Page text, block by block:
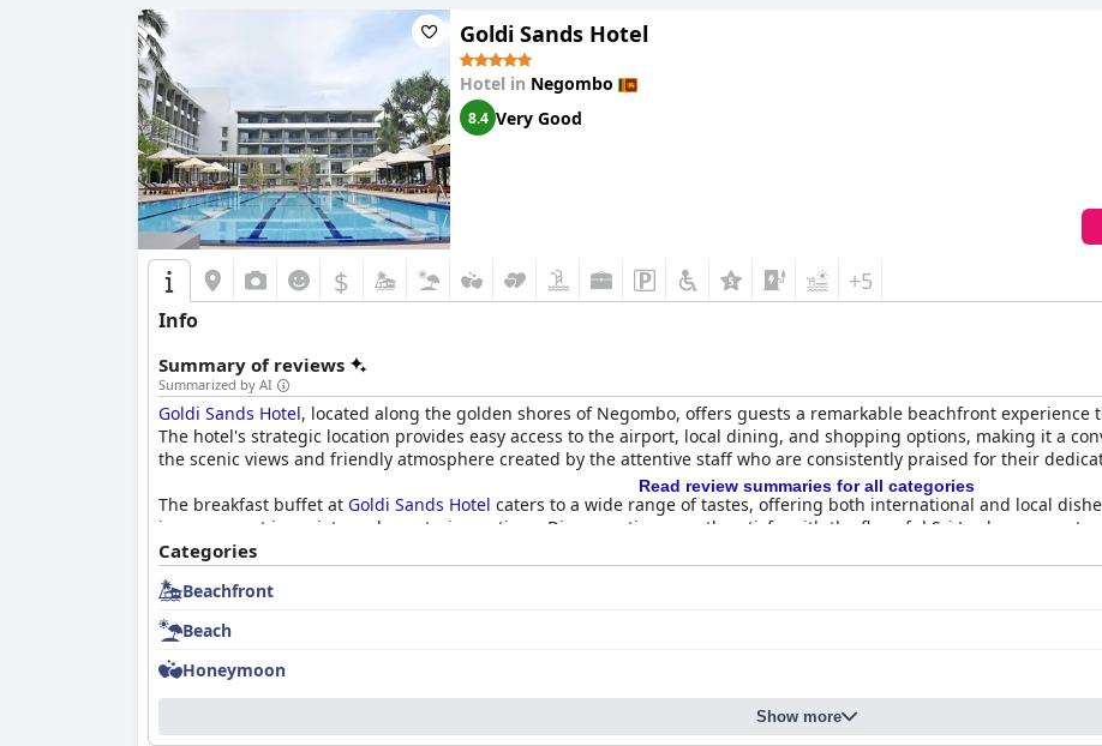
Goldi Sands Hotel
Hotel in Negombo
8.4 Very Good
$ +5
Info
Summary of reviews
Summarized by AI
Goldi Sands Hotel, located along the golden shores of Negombo, offers guests a remarkable beachfront experience
The hotel's strategic location provides easy access to the airport, local dining, and shopping options, making it a
the scenic views and friendly atmosphere created by the attentive staff who are consistently praised for their
The breakfast buffet at Goldi Sands Hotel caters to a wide range of tastes, offering both international and local
improvement in variety and vegetarian options. Dinner options mostly satisfy, with the flavorful Sri Lankan curry
waits, diners appreciate the pleasant dining environment accentuated by beautiful pool and beach views.
Rooms at the hotel are generally spacious and comfortable, especially in the newer wing, providing pleasing sea
some areas could benefit from refurbishment, the cleanliness and frequent servicing of the rooms are largely
are noted but are minor compared to the overall positive reception.
The hotel's pool facilities are a highlight, featuring delightful ambiance and amenities, including an infinity pool
needed, the pool area remains a favorite spot for relaxation. The beachfront setting offers direct access to a
of Negombo’s most beautiful stretches, making it an ideal choice for beach lovers.
Read review summaries for all categories
Categories
Beachfront
Beach
Honeymoon
Show more